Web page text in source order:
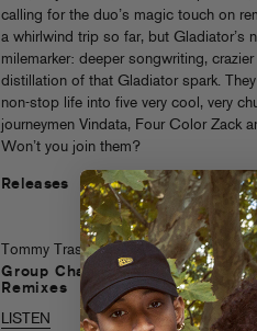
calling for the duo’s magic touch on
a whirlwind trip so far, but Gladiator’s
milemarker: deeper songwriting,
distillation of that Gladiator spark.
non-stop life into five very cool, very
journeymen Vindata, Four Color Zack
Won’t you join them?
Releases
Tommy Trash
Group Chat
Remixes
LISTEN